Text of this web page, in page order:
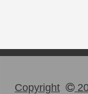
Copyright 